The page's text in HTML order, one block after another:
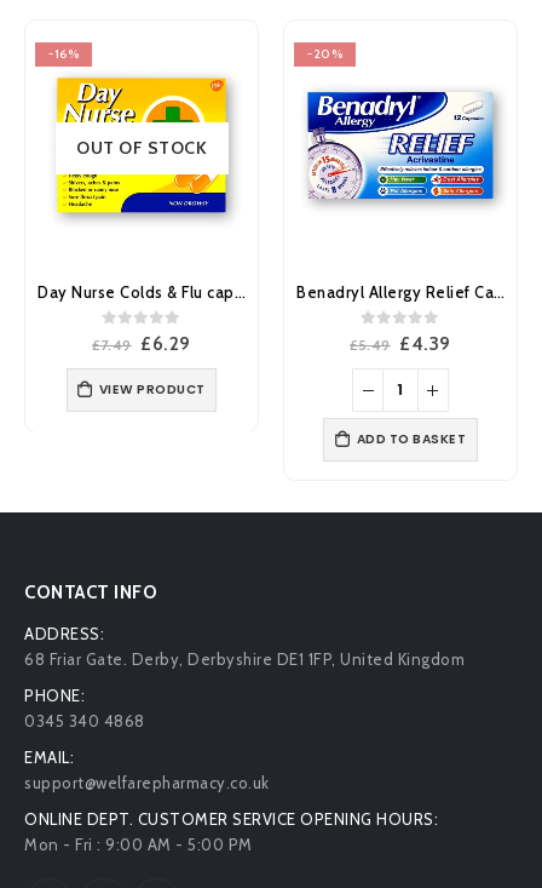
-16%
OUT OF STOCK
Day Nurse Colds & Flu capsules 20’s
out of 5
£7.49 Original
£7.49.
£6.29
£6.29.
VIEW PRODUCT
-20%
Benadryl Allergy Relief Capsules 12’s
out of 5
£5.49 Original
£5.49.
£4.39
ADD TO BASKET
CONTACT INFO
ADDRESS:
68 Friar Gate. Derby, Derbyshire DE1 1FP, United Kingdom
PHONE:
0345 340 4868
EMAIL:
support@welfarepharmacy.co.uk
ONLINE DEPT. CUSTOMER SERVICE OPENING HOURS:
Mon - Fri : 9:00 AM - 5:00 PM